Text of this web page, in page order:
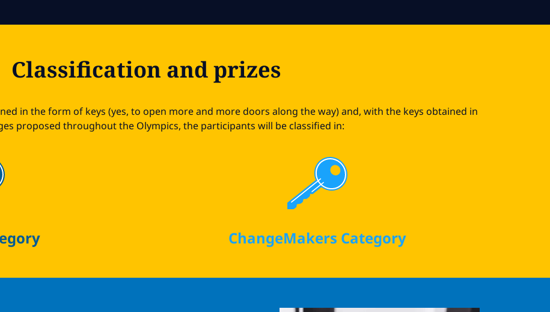
Classification and prizes
in the form of keys (yes, to open more and more doors along the way) and, with the keys obtained in
proposed throughout the Olympics, the participants will be classified in:
ChangeMakers Category